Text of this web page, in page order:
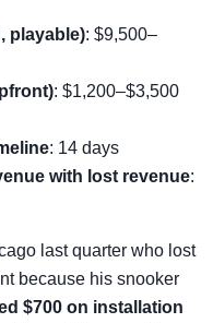
playable): $9,500–
: $1,200–$3,500
: 14 days
with lost revenue:
last quarter who lost
because his snooker
$700 on installation